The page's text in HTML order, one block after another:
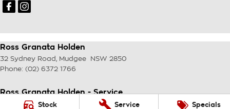
Stock Service Specials
Ross Granata Holden
32 Sydney Road Mudgee NSW 2850
Phone: (02) 6372 1766
Ross Granata Holden - Service
32 Sydney Road, NSW 2850